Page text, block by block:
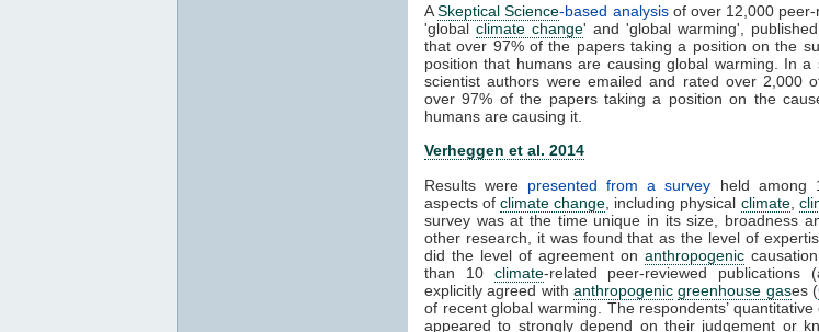
ASkeptical Science-based analysisof over 12,000 peer-
'global climate change' and 'global warming',
that over 97% of the papers taking a position on the
position that humans are causing global warming. In
scientist authors were emailed and rated over 2,000
over 97% of the papers taking a position on the
humans are causing it.
Verheggen et al. 2014
Results were presented from a survey held among
aspects ofclimate change , including physical climate,
survey was at the time unique in its size, broadness
other research, it was found that as the level of
did the level of agreement on anthropogenic
than 10 climate-related peer-reviewed publications
explicitly agreed with anthropogenic greenhouse gases (
of recent global warming. The respondents’
appeared to strongly depend on their judgement or